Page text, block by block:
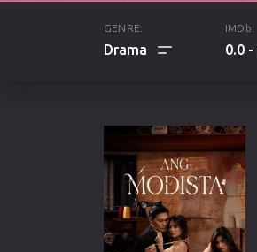
GENRE:
ACTION
ADVENTURE
ANIMATION
COMEDY
IMDb:
0.0